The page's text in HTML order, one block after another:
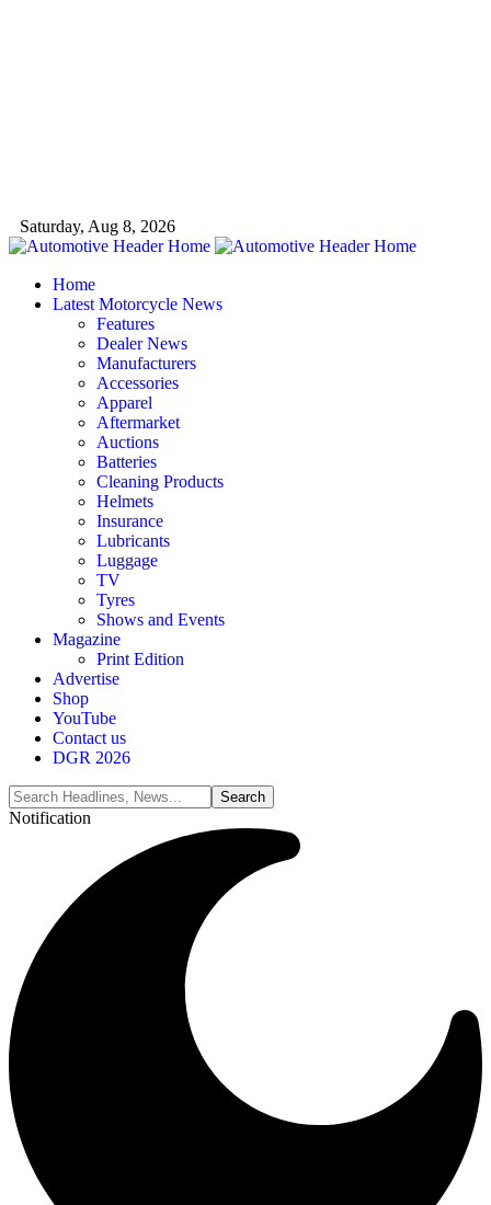
Saturday, Aug 8, 2026
Home
Latest Motorcycle News
Features
Dealer News
Manufacturers
Accessories
Apparel
Aftermarket
Auctions
Batteries
Cleaning Products
Helmets
Insurance
Lubricants
Luggage
TV
Tyres
Shows and Events
Magazine
Print Edition
Advertise
Shop
YouTube
Contact us
DGR 2026
Notification